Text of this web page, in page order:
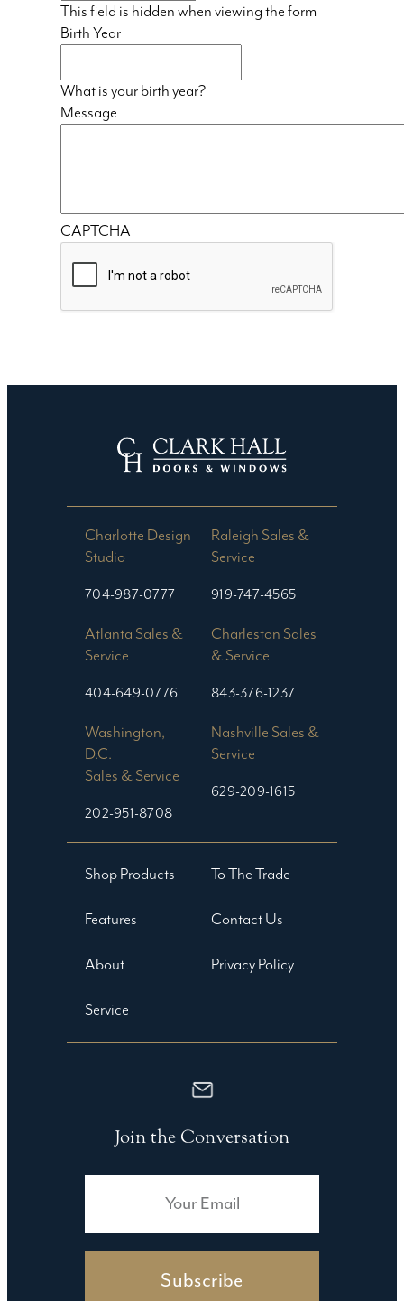
This field is hidden when viewing the form
Birth Year
What is your birth year?
Message
CAPTCHA
Charlotte Design
Studio​
704-987-0777
Raleigh Sales &
Service
919-747-4565
Atlanta Sales &
Service
404-649-0776
Charleston Sales
& Service
843-376-1237
Washington,
D.C.
Sales & Service
202-951-8708
Nashville Sales &
Service
629-209-1615
Shop Products
Features
About
Service
To The Trade
Contact Us
Privacy Policy
Join the Conversation
Subscribe